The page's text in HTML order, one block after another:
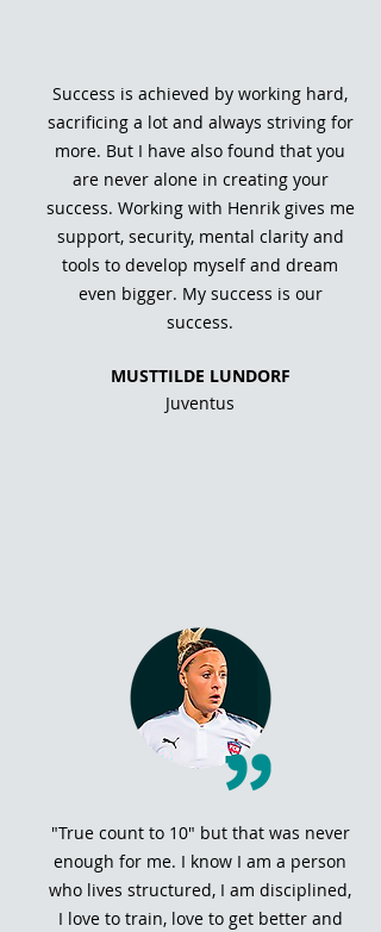
Success is achieved by working hard,
sacrificing a lot and always striving for
more. But I have also found that you
are never alone in creating your
success. Working with Henrik gives me
support, security, mental clarity and
tools to develop myself and dream
even bigger. My success is our
success.
MUSTTILDE LUNDORF
Juventus
"True count to 10" but that was never
enough for me. I know I am a person
who lives structured, I am disciplined,
I love to train, love to get better and